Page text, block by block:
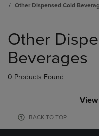
Other Dispensed Cold
products
Other
Beverages
0 Products Found
View
BACK TO TOP